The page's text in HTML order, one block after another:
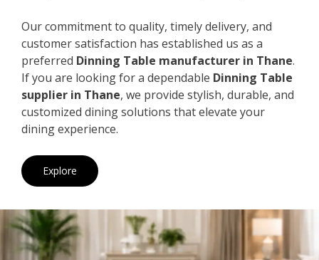
Our commitment to quality, timely delivery, and
customer satisfaction has established us as a
preferred Dinning Table manufacturer in Thane.
If you are looking for a dependable Dinning Table
supplier in Thane, we provide stylish, durable, and
customized dining solutions that elevate your
dining experience.
Explore